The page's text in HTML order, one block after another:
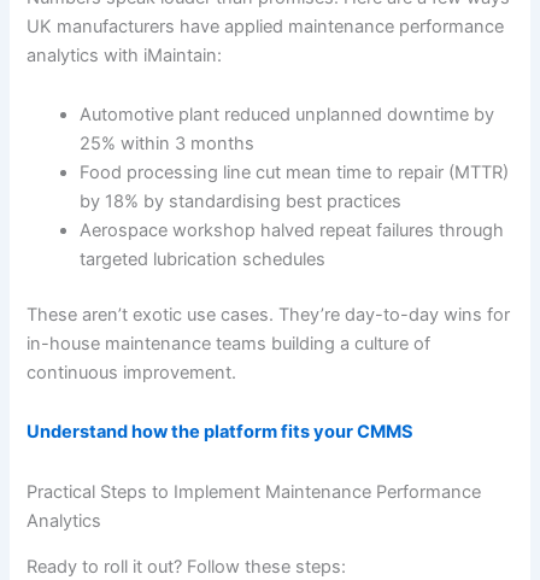
UK manufacturers have applied maintenance performance
analytics with iMaintain:
Automotive plant reduced unplanned downtime by
25% within 3 months
Food processing line cut mean time to repair (MTTR)
by 18% by standardising best practices
Aerospace workshop halved repeat failures through
targeted lubrication schedules
These aren’t exotic use cases. They’re day-to-day wins for
in-house maintenance teams building a culture of
continuous improvement.
Understand how the platform fits your CMMS
Practical Steps to Implement Maintenance Performance
Analytics
Ready to roll it out? Follow these steps: